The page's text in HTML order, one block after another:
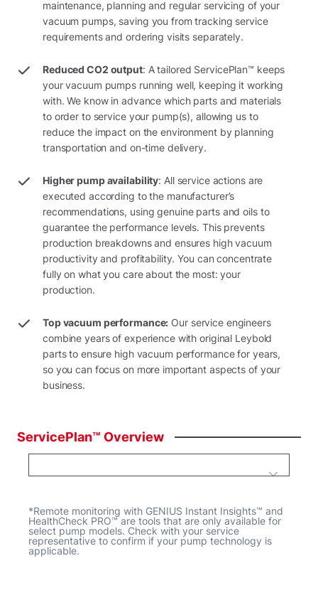
maintenance, planning and regular servicing of your
vacuum pumps, saving you from tracking service
requirements and ordering visits separately.
Reduced CO2 output: A tailored ServicePlan™ keeps
your vacuum pumps running well, keeping it working
with. We know in advance which parts and materials
to order to service your pump(s), allowing us to
reduce the impact on the environment by planning
transportation and on-time delivery.
Higher pump availability: All service actions are
executed according to the manufacturer’s
recommendations, using genuine parts and oils to
guarantee the performance levels. This prevents
production breakdowns and ensures high vacuum
productivity and profitability. You can concentrate
fully on what you care about the most: your
production.
Top vacuum performance: Our service engineers
combine years of experience with original Leybold
parts to ensure high vacuum performance for years,
so you can focus on more important aspects of your
business.
ServicePlan™ Overview
*Remote monitoring with GENIUS Instant Insights™ and
HealthCheck PRO™ are tools that are only available for
select pump models. Check with your service
representative to confirm if your pump technology is
applicable.